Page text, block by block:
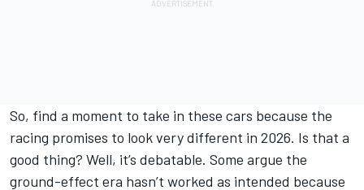
So, find a moment to take in these cars because the
racing promises to look very different in 2026. Is that a
good thing? Well, it’s debatable. Some argue the
ground-effect era hasn’t worked as intended because